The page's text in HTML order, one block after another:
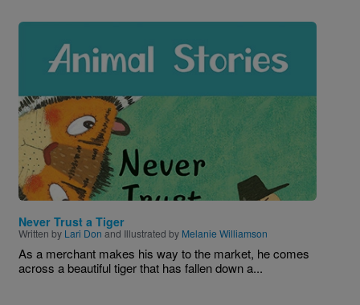
Image
Never Trust a Tiger
Written by Lari Don and Illustrated by Melanie Williamson
As a merchant makes his way to the market, he comes
across a beautiful tiger that has fallen down a...